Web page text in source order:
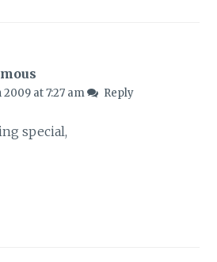
2009 at 7:27 am Reply
special,